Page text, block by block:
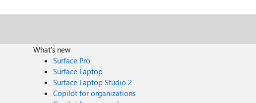
What's new
Surface Pro
Surface Laptop
Surface Laptop Studio 2
Copilot for organizations